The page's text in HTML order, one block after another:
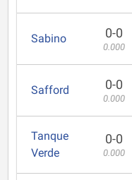
Sabino 0-0
0.000
Safford 0-0
0.000
Tanque
Verde
0-0
0.000